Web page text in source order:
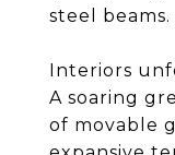
steel beams.
Interiors
A soaring
of movable